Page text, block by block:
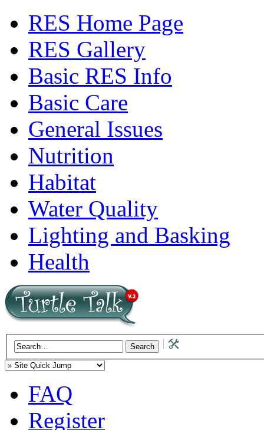
RES Home Page
RES Gallery
Basic RES Info
Basic Care
General Issues
Nutrition
Habitat
Water Quality
Lighting and Basking
Health
FAQ
Register